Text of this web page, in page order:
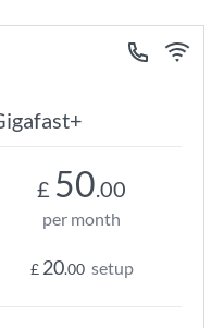
£ 50.00
per month
£ 20.00 setup